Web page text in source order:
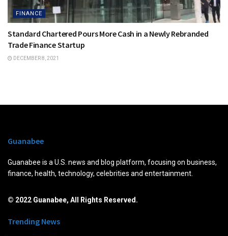
FINANCE
Standard Chartered Pours More Cash in a Newly Rebranded
Trade Finance Startup
DECEMBER 8, 2021
Guanabee
Guanabee is a U.S. news and blog platform, focusing on business,
finance, health, technology, celebrities and entertainment.
© 2022 Guanabee, All Rights Reserved.
Trending News